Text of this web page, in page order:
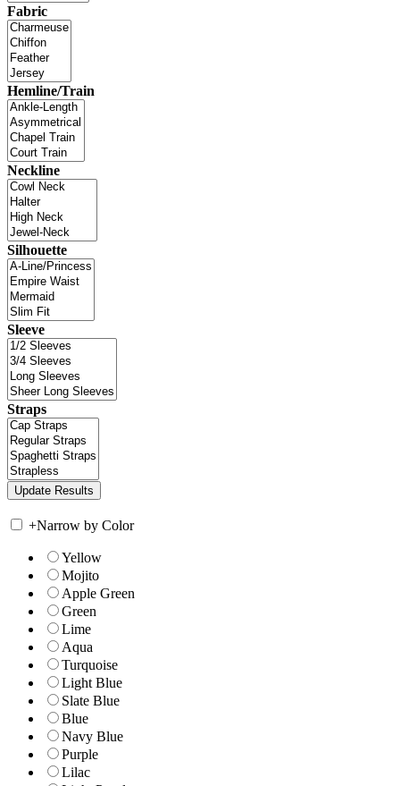
Fabric
Hemline/Train
Neckline
Silhouette
Sleeve
Straps
+Narrow by Color
Yellow
Mojito
Apple Green
Green
Lime
Aqua
Turquoise
Light Blue
Slate Blue
Blue
Navy Blue
Purple
Lilac